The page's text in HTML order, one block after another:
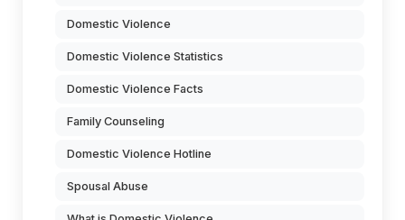
Domestic Violence
Domestic Violence Statistics
Domestic Violence Facts
Family Counseling
Domestic Violence Hotline
Spousal Abuse